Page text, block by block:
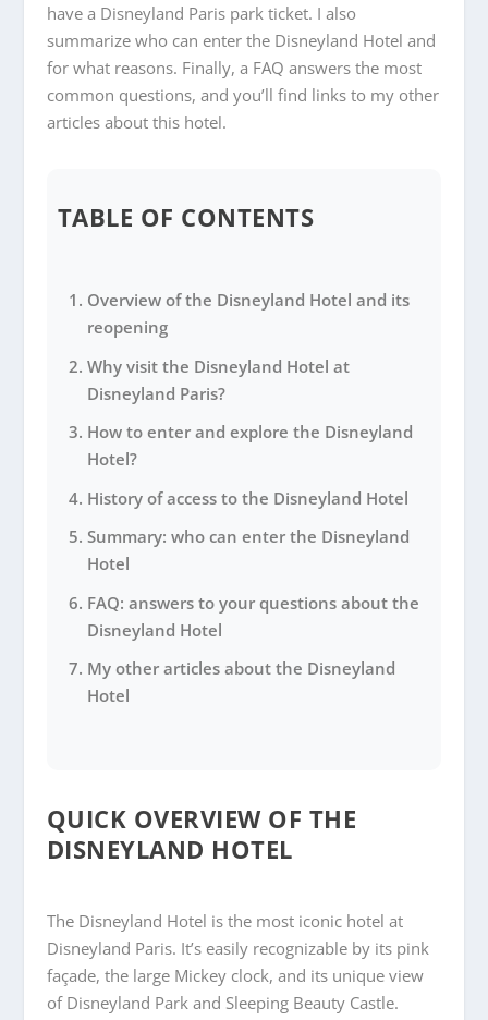
have a Disneyland Paris park ticket. I also
summarize who can enter the Disneyland Hotel and
for what reasons. Finally, a FAQ answers the most
common questions, and you’ll find links to my other
articles about this hotel.
TABLE OF CONTENTS
Overview of the Disneyland Hotel and its
reopening
Why visit the Disneyland Hotel at
Disneyland Paris?
How to enter and explore the Disneyland
Hotel?
History of access to the Disneyland Hotel
Summary: who can enter the Disneyland
Hotel
FAQ: answers to your questions about the
Disneyland Hotel
My other articles about the Disneyland
Hotel
QUICK OVERVIEW OF THE
DISNEYLAND HOTEL
The Disneyland Hotel is the most iconic hotel at
Disneyland Paris. It’s easily recognizable by its pink
façade, the large Mickey clock, and its unique view
of Disneyland Park and Sleeping Beauty Castle.